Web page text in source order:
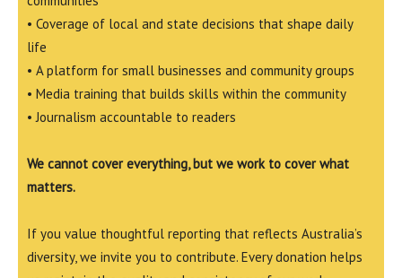
• Coverage of local and state decisions that shape daily
life
• A platform for small businesses and community groups
• Media training that builds skills within the community
• Journalism accountable to readers
We cannot cover everything, but we work to cover what
matters.
If you value thoughtful reporting that reflects Australia’s
diversity, we invite you to contribute. Every donation helps